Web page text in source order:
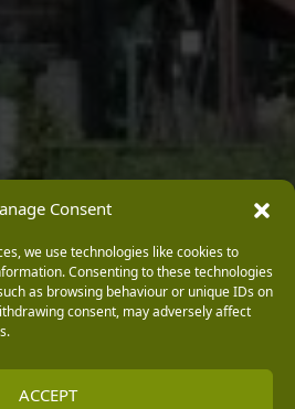
Consent
we use technologies like cookies to
Consenting to these technologies
as browsing behaviour or unique IDs on
consent, may adversely affect
ACCEPT